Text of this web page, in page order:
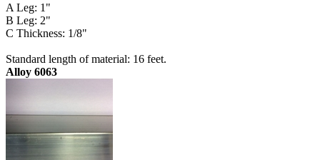
A Leg: 1"
B Leg: 2"
C Thickness: 1/8"
Standard length of material: 16 feet.
Alloy 6063